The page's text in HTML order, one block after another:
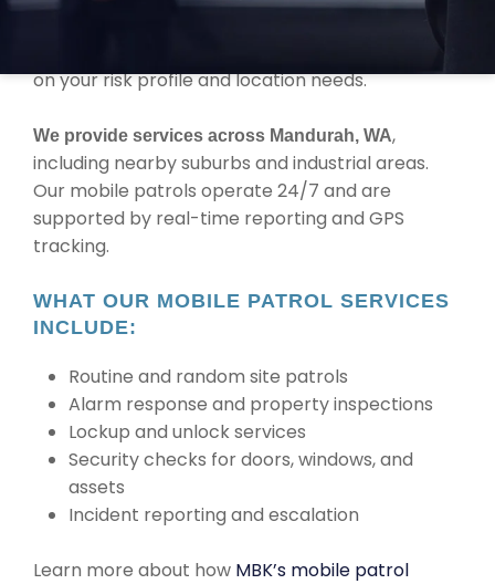
on your risk profile and location needs.
We provide services across Mandurah, WA,
including nearby suburbs and industrial areas.
Our mobile patrols operate 24/7 and are
supported by real-time reporting and GPS
tracking.
WHAT OUR MOBILE PATROL SERVICES
INCLUDE:
Routine and random site patrols
Alarm response and property inspections
Lockup and unlock services
Security checks for doors, windows, and
assets
Incident reporting and escalation
Learn more about how MBK’s mobile patrol